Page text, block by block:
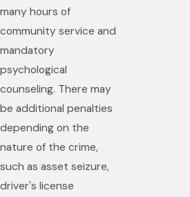
many hours of
community service and
mandatory
psychological
counseling. There may
be additional penalties
depending on the
nature of the crime,
such as asset seizure,
driver's license